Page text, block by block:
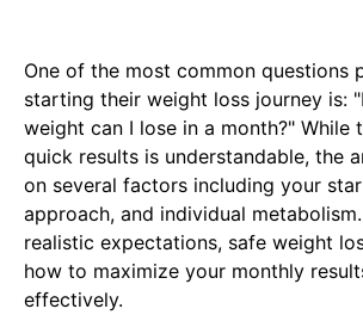
One of the most common questions
starting their weight loss journey is:
weight can I lose in a month?" While
quick results is understandable, the
on several factors including your
approach, and individual
realistic expectations, safe weight
how to maximize your monthly
effectively.